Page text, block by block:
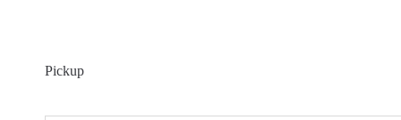
Pickup